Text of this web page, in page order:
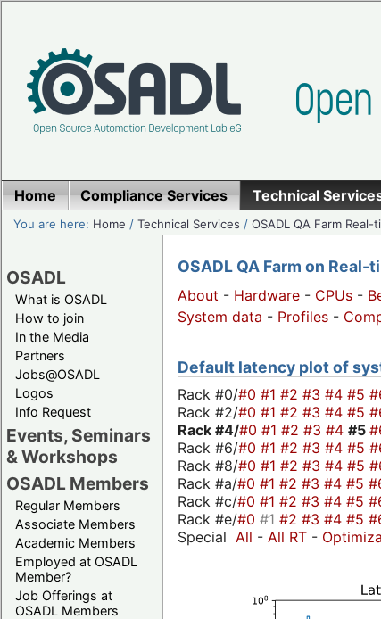
Home Compliance Services Technical
You are here: Home /Technical Services /OSADL QA Farm Real-
OSADL
What is OSADL
How to join
In the Media
Partners
Jobs@OSADL
Logos
Info Request
Events, Seminars
& Workshops
OSADL Members
Regular Members
Associate Members
Academic Members
Employed at OSADL
Member?
Job Offerings at
OSADL Members
OSADL QA Farm on
About - Hardware - CPUs -
System data - Profiles -
Default latency plot of
Rack #0/#0 #1 #2 #3 #4 #5
Rack #2/#0 #1 #2 #3 #4 #5
Rack #4/#0 #1 #2 #3 #4 #5
Rack #6/#0 #1 #2 #3 #4 #5
Rack #8/#0 #1 #2 #3 #4 #5
Rack #a/#0 #1 #2 #3 #4 #5
Rack #c/#0 #1 #2 #3 #4 #5
Rack #e/#0 #1 #2 #3 #4 #5
Special All - All RT -